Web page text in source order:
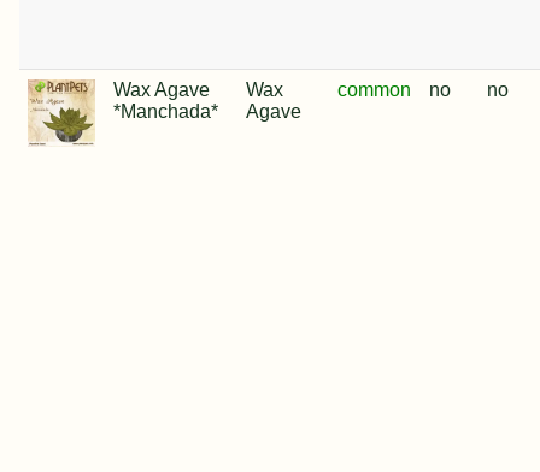
Wax Agave
*Manchada*
Wax
Agave
common no no